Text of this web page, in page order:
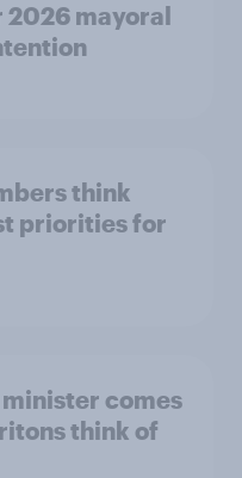
2026 mayoral
think
priorities for
comes
think of